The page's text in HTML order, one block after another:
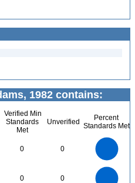
1982 contains:
Verified Min
Standards
Met
Unverified
Percent
Standards Met
0 0
0 0